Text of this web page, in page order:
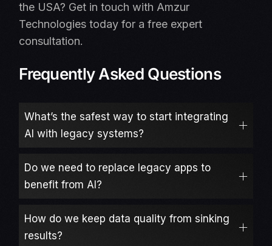
the USA? Get in touch with Amzur
Technologies today for a free expert
consultation.
Frequently Asked Questions
What’s the safest way to start integrating
AI with legacy systems?
Do we need to replace legacy apps to
benefit from AI?
How do we keep data quality from sinking
results?